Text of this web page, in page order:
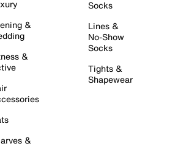
&
&
&
Socks
Lines &
No-Show
Socks
Tights &
Shapewear